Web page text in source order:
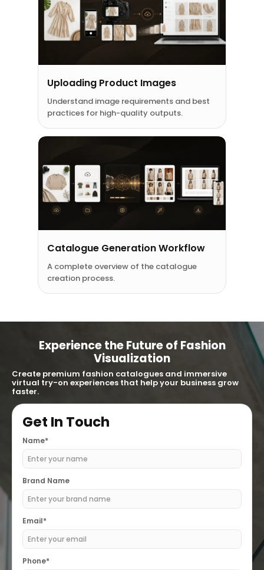
Uploading Product Images
Understand image requirements and best
practices for high-quality outputs.
Catalogue Generation Workflow
A complete overview of the catalogue
creation process.
Experience the Future of Fashion
Visualization
Create premium fashion catalogues and immersive
virtual try-on experiences that help your business grow
faster.
Get In Touch
Name*
Brand Name
Email*
Phone*